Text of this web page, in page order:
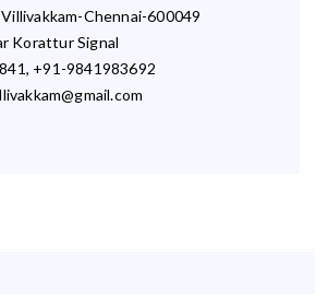
Chennai-600049
Korattur Signal
+91-9841983692